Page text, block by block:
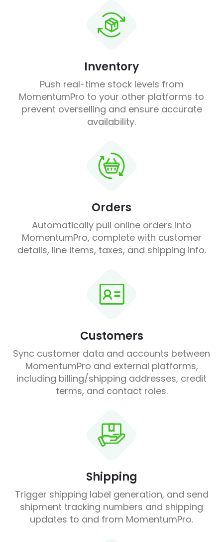
Inventory
Push real-time stock levels from
MomentumPro to your other platforms to
prevent overselling and ensure accurate
availability.
Orders
Automatically pull online orders into
MomentumPro, complete with customer
details, line items, taxes, and shipping info.
Customers
Sync customer data and accounts between
MomentumPro and external platforms,
including billing/shipping addresses, credit
terms, and contact roles.
Shipping
Trigger shipping label generation, and send
shipment tracking numbers and shipping
updates to and from MomentumPro.